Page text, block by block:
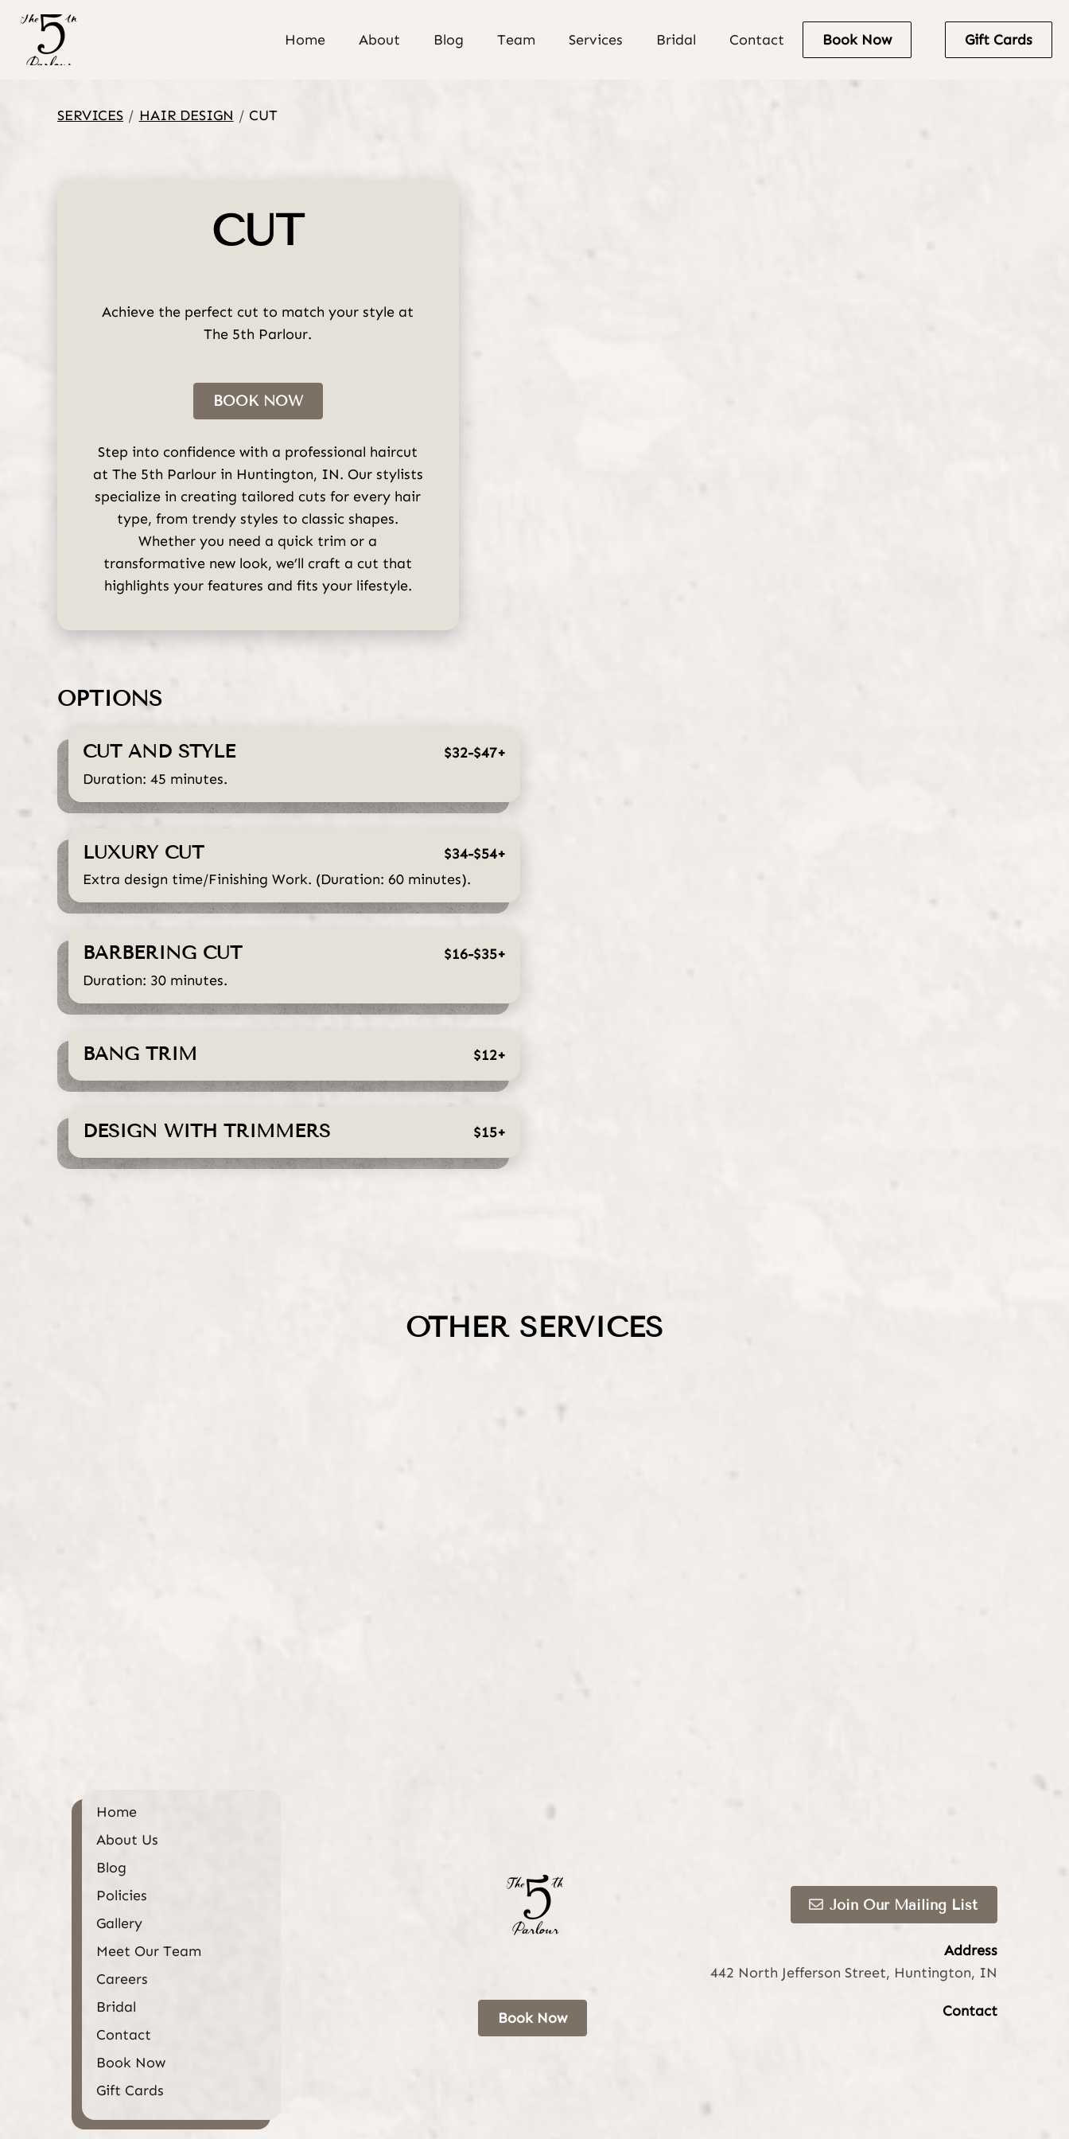
Home About Blog Team Services Bridal Contact Book Now Gift Cards
SERVICES / HAIR DESIGN / CUT
CUT
Achieve the perfect cut to match your style at
The 5th Parlour.
BOOK NOW
Step into confidence with a professional haircut
at The 5th Parlour in Huntington, IN. Our stylists
specialize in creating tailored cuts for every hair
type, from trendy styles to classic shapes.
Whether you need a quick trim or a
transformative new look, we’ll craft a cut that
highlights your features and fits your lifestyle.
OPTIONS
CUT AND STYLE
$32-$47+
Duration: 45 minutes.
LUXURY CUT
$34-$54+
Extra design time/Finishing Work. (Duration: 60 minutes).
BARBERING CUT
$16-$35+
Duration: 30 minutes.
BANG TRIM $12+
DESIGN WITH TRIMMERS $15+
OTHER SERVICES
Home
About Us
Blog
Policies
Gallery
Meet Our Team
Careers
Bridal
Contact
Book Now
Gift Cards
Book Now
Join Our Mailing List
Address
442 North Jefferson Street, Huntington, IN
Contact